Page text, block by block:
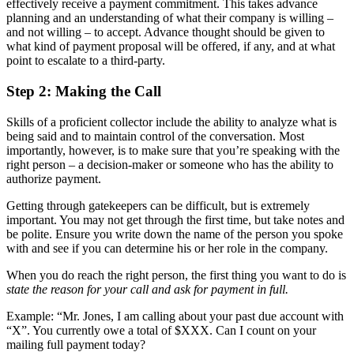
effectively receive a payment commitment. This takes advance
planning and an understanding of what their company is willing –
and not willing – to accept. Advance thought should be given to
what kind of payment proposal will be offered, if any, and at what
point to escalate to a third-party.
Step 2: Making the Call
Skills of a proficient collector include the ability to analyze what is
being said and to maintain control of the conversation. Most
importantly, however, is to make sure that you’re speaking with the
right person – a decision-maker or someone who has the ability to
authorize payment.
Getting through gatekeepers can be difficult, but is extremely
important. You may not get through the first time, but take notes and
be polite. Ensure you write down the name of the person you spoke
with and see if you can determine his or her role in the company.
When you do reach the right person, the first thing you want to do is
state the reason for your call and ask for payment in full.
Example: “Mr. Jones, I am calling about your past due account with
“X”. You currently owe a total of $XXX. Can I count on your
mailing full payment today?